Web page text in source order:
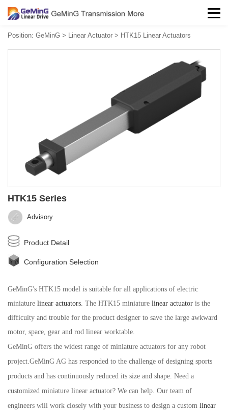
Position: GeMinG > Linear Actuator > HTK15 Linear Actuators
HTK15 Series
Advisory‍‍
Product Detail
Configuration Selection
GeMinG's HTK15 model is suitable for all applications of electric
miniature linear actuators. The HTK15 miniature linear actuator is the
difficulty and trouble for the product designer to save the large awkward
motor, space, gear and rod linear worktable.
GeMinG offers the widest range of miniature actuators for any robot
project.GeMinG AG has responded to the challenge of designing sports
products and has continuously reduced its size and shape. Need a
customized miniature linear actuator? We can help. Our team of
engineers will work closely with your business to design a custom linear